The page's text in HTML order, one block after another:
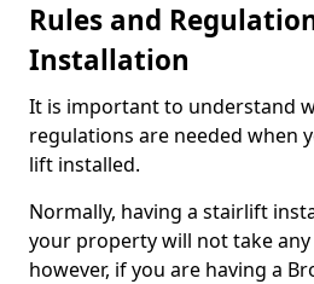
Rules and
Installation
It is important to understand
regulations are needed when
lift installed.
Normally, having a stairlift
your property will not take
however, if you are having a